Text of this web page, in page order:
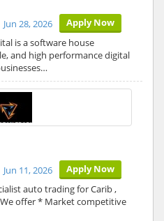
Apply Now
Jun 28, 2026
is a software house
and high performance digital
Apply Now
Jun 11, 2026
auto trading for Carib ,
offer * Market competitive